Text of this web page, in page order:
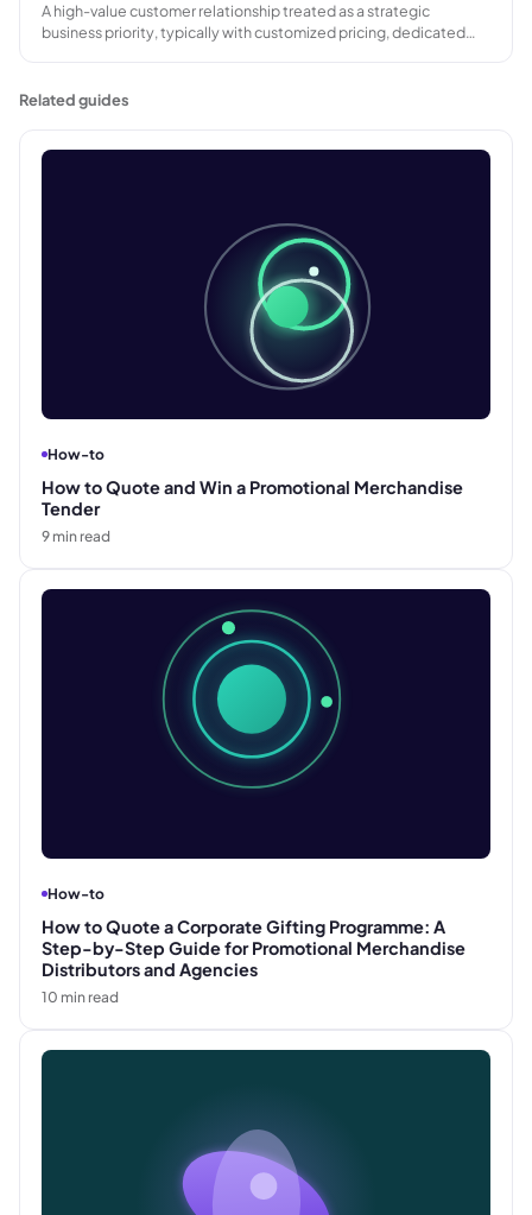
A high-value customer relationship treated as a strategic
business priority, typically with customized pricing, dedicated
Related guides
How-to
How to Quote and Win a Promotional Merchandise
Tender
9 min read
How-to
How to Quote a Corporate Gifting Programme: A
Step-by-Step Guide for Promotional Merchandise
Distributors and Agencies
10 min read